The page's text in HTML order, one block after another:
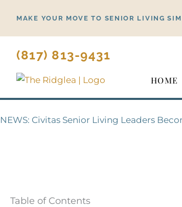
content
MAKE YOUR MOVE TO SENIOR LIVING
(817) 813-9431
HOME
NEWS: Civitas Senior Living Leaders
Table of Contents